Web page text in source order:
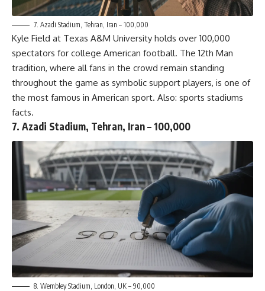
7. Azadi Stadium, Tehran, Iran – 100,000
Kyle Field at Texas A&M University holds over 100,000
spectators for college American football. The 12th Man
tradition, where all fans in the crowd remain standing
throughout the game as symbolic support players, is one of
the most famous in American sport. Also: sports stadiums
facts.
7. Azadi Stadium, Tehran, Iran – 100,000
8. Wembley Stadium, London, UK – 90,000